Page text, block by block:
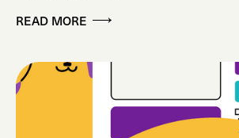
READ MORE